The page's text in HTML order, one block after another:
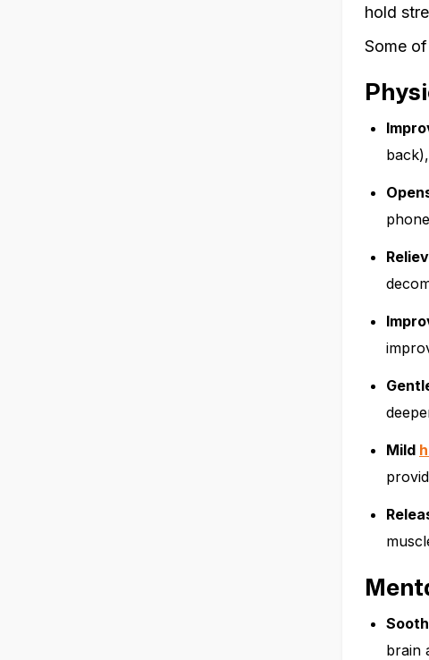
hold
Some
Mild
brain